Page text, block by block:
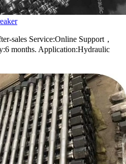
sales Service:Online Support，
months. Application:Hydraulic